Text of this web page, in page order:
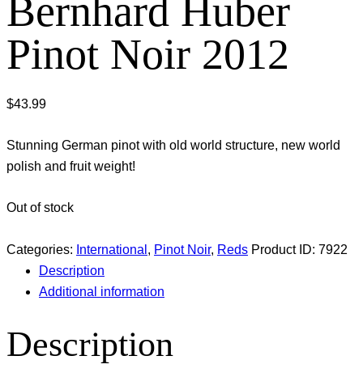
Bernhard Huber
Pinot Noir 2012
$43.99
Stunning German pinot with old world structure, new world
polish and fruit weight!
Out of stock
Categories: International , Pinot Noir, Reds Product ID: 7922
Description
Additional information
Description